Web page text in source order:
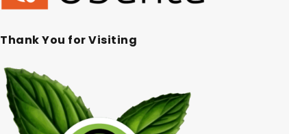
Thank You for Visiting